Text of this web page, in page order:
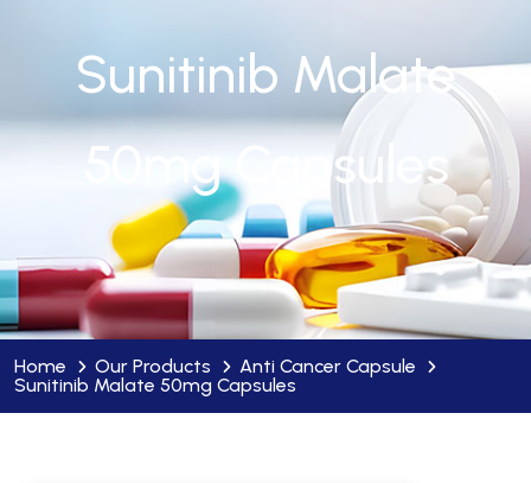
Sunitinib Malate
50mg Capsules
Home Our Products
Anti Cancer Capsule
Sunitinib Malate 50mg Capsules